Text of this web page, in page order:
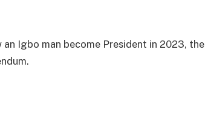
Igbo man become President in 2023, the